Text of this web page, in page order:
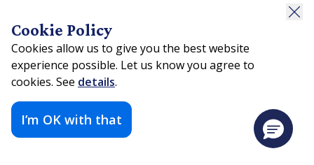
Cookie Policy
Cookies allow us to give you the best website
experience possible. Let us know you agree to
cookies. See details.
I’m OK with that